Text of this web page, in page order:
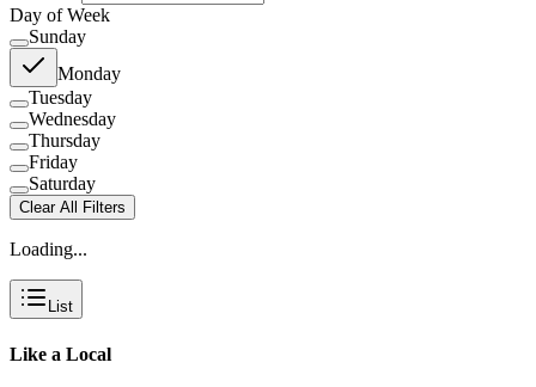
Day of Week
Sunday
Monday
Tuesday
Wednesday
Thursday
Friday
Saturday
Clear All Filters
Loading...
List
Like a Local